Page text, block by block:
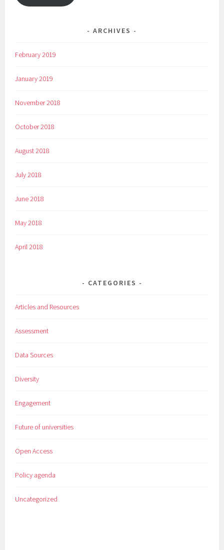
ARCHIVES
February 2019
January 2019
November 2018
October 2018
August 2018
July 2018
June 2018
May 2018
April 2018
CATEGORIES
Articles and Resources
Assessment
Data Sources
Diversity
Engagement
Future of universities
Open Access
Policy agenda
Uncategorized